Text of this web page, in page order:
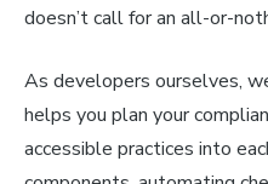
doesn’t call for an all-or-
As developers ourselves,
helps you plan your
accessible practices into